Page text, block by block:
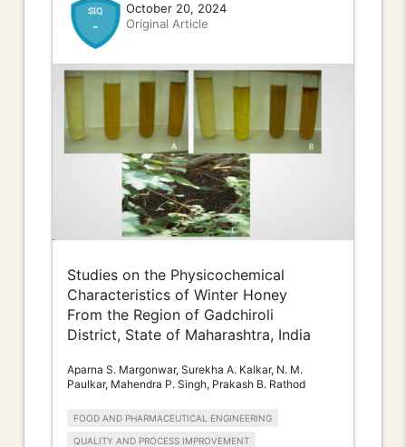
-
October 20, 2024
Original Article
Studies on the Physicochemical
Characteristics of Winter Honey
From the Region of Gadchiroli
District, State of Maharashtra, India
Aparna S. Margonwar, Surekha A. Kalkar, N. M.
Paulkar, Mahendra P. Singh, Prakash B. Rathod
FOOD AND PHARMACEUTICAL ENGINEERING
QUALITY AND PROCESS IMPROVEMENT